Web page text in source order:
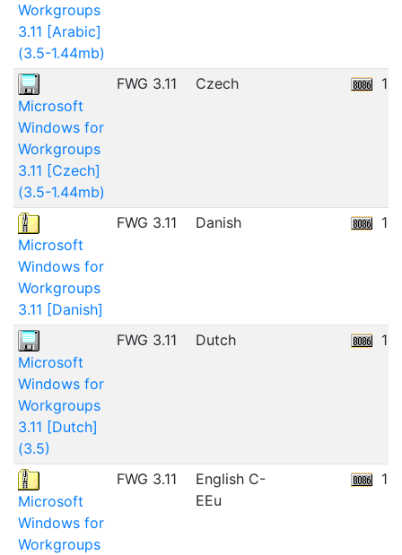
Workgroups
3.11 [Arabic]
(3.5-1.44mb)
Microsoft
Windows for
Workgroups
3.11 [Czech]
(3.5-1.44mb)
FWG 3.11 Czech
Microsoft
Windows for
Workgroups
3.11 [Danish]
FWG 3.11 Danish
Microsoft
Windows for
Workgroups
3.11 [Dutch]
(3.5)
FWG 3.11 Dutch
Microsoft
Windows for
Workgroups
FWG 3.11
English C-
EEu